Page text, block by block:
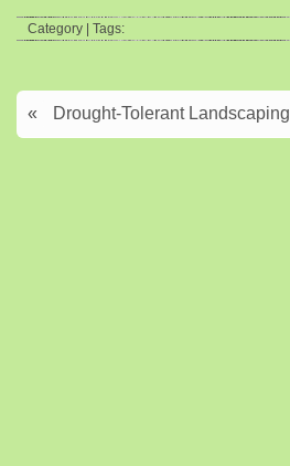
Category | Tags:
« Drought-Tolerant Landscaping